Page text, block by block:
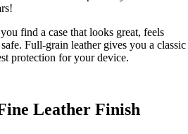
find a case that looks great, feels
Full-grain leather gives you a classic
protection for your device.
Leather Finish